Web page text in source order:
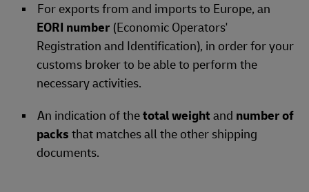
For exports from and imports to Europe, an
EORI number (Economic Operators'
Registration and Identification), in order for your
customs broker to be able to perform the
necessary activities.
An indication of thetotal weight and number of
packs that matches all the other shipping
documents.